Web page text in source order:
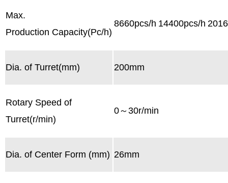
Max.
Production Capacity(Pc/h)
8660pcs/h 14400pcs/h
Dia. of Turret(mm) 200mm
Rotary Speed of
Turret(r/min)
0～30r/min
Dia. of Center Form (mm) 26mm